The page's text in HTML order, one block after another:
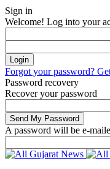
Sign in
Welcome! Log into your
Forgot your password?
Password recovery
Recover your password
A password will be e-